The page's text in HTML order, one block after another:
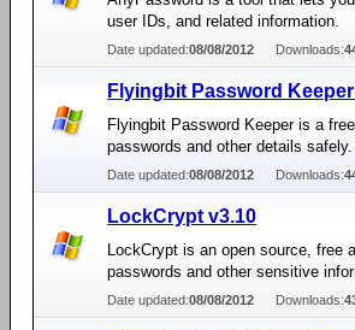
user IDs, and related information.
Date updated:08/08/2012 Downloads:
Flyingbit Password
Flyingbit Password Keeper is a
passwords and other details safely.
Date updated:08/08/2012 Downloads:
LockCrypt v3.10
LockCrypt is an open source, free
passwords and other sensitive
Date updated:08/08/2012 Downloads: